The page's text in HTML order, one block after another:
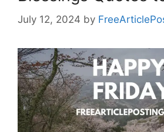
July 12, 2024 by